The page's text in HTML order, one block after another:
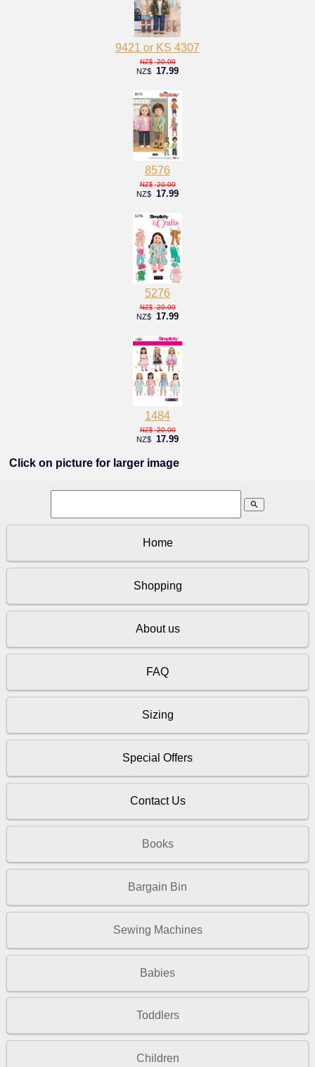
9421 or KS 4307
NZ$ 20.00
NZ$ 17.99
8576
NZ$ 20.00
NZ$ 17.99
5276
NZ$ 20.00
NZ$ 17.99
1484
NZ$ 20.00
NZ$ 17.99
Click on picture for larger image
search
Home
Shopping
About us
FAQ
Sizing
Special Offers
Contact Us
Books
Bargain Bin
Sewing Machines
Babies
Toddlers
Children